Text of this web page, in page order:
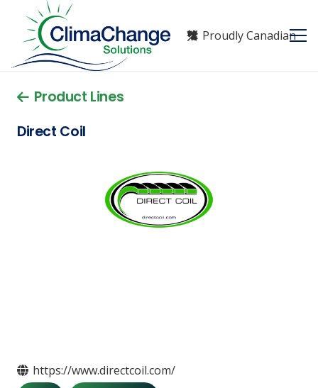
Proudly Canadian
Product Lines
Direct Coil
https://www.directcoil.com/